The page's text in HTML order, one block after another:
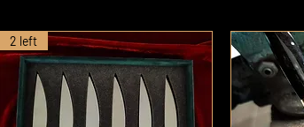
2 left